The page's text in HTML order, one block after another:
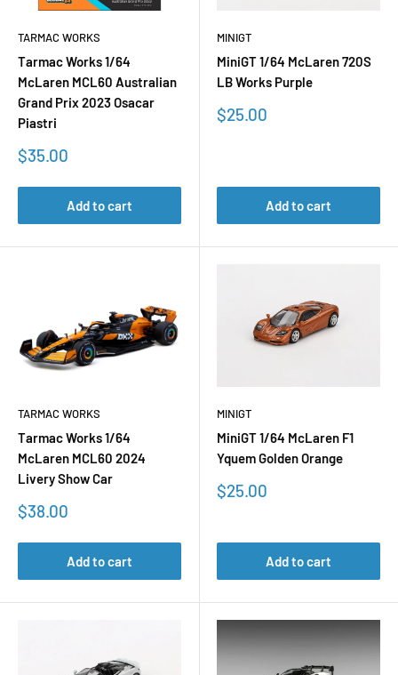
TARMAC WORKS
Tarmac Works 1/64
McLaren MCL60 Australian
Grand Prix 2023 Osacar
Piastri
Sale
$35.00
Add to cart
MINIGT
MiniGT 1/64 McLaren 720S
LB Works Purple
Sale
$25.00
Add to cart
TARMAC WORKS
Tarmac Works 1/64
McLaren MCL60 2024
Livery Show Car
Sale
$38.00
Add to cart
MINIGT
MiniGT 1/64 McLaren F1
Yquem Golden Orange
Sale
$25.00
Add to cart